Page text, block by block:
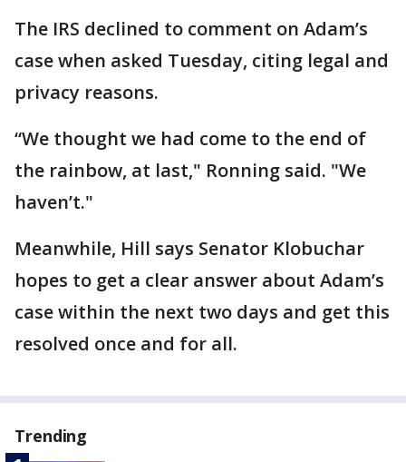
The IRS declined to comment on Adam’s
case when asked Tuesday, citing legal and
privacy reasons.
“We thought we had come to the end of
the rainbow, at last," Ronning said. "We
haven’t."
Meanwhile, Hill says Senator Klobuchar
hopes to get a clear answer about Adam’s
case within the next two days and get this
resolved once and for all.
Trending